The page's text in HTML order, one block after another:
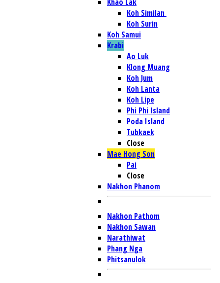
Koh Similan
Koh Surin
Koh Samui
Krabi
Ao Luk
Klong Muang
Koh Jum
Koh Lanta
Koh Lipe
Phi Phi Island
Poda Island
Tubkaek
Close
Mae Hong Son
Pai
Close
Nakhon Phanom
Nakhon Pathom
Nakhon Sawan
Narathiwat
Phang Nga
Phitsanulok